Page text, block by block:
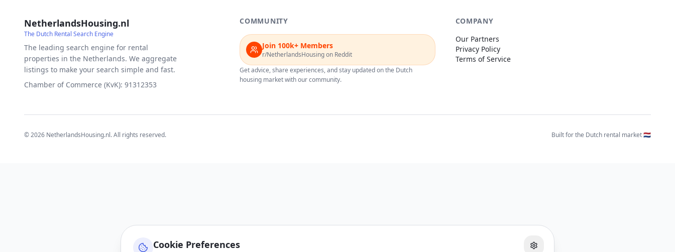
Cookie Preferences
NetherlandsHousing.nl
The Dutch Rental Search Engine
The leading search engine for rental
properties in the Netherlands. We aggregate
listings to make your search simple and fast.
Chamber of Commerce (KvK): 91312353
COMMUNITY
Join 100k+ Members
r/NetherlandsHousing on Reddit
Get advice, share experiences, and stay updated on the Dutch
housing market with our community.
COMPANY
Our Partners
Privacy Policy
Terms of Service
©2026 NetherlandsHousing.nl. All rights reserved. Built for the Dutch rental market 🇳🇱